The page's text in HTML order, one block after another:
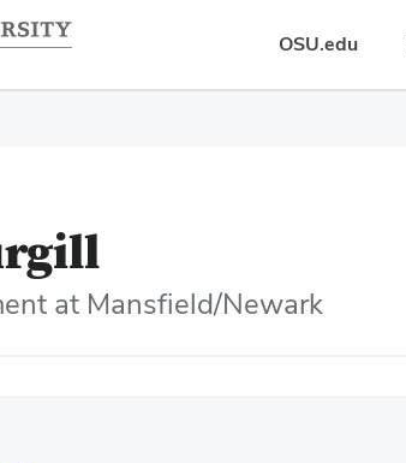
OSU.edu
at Mansfield/Newark